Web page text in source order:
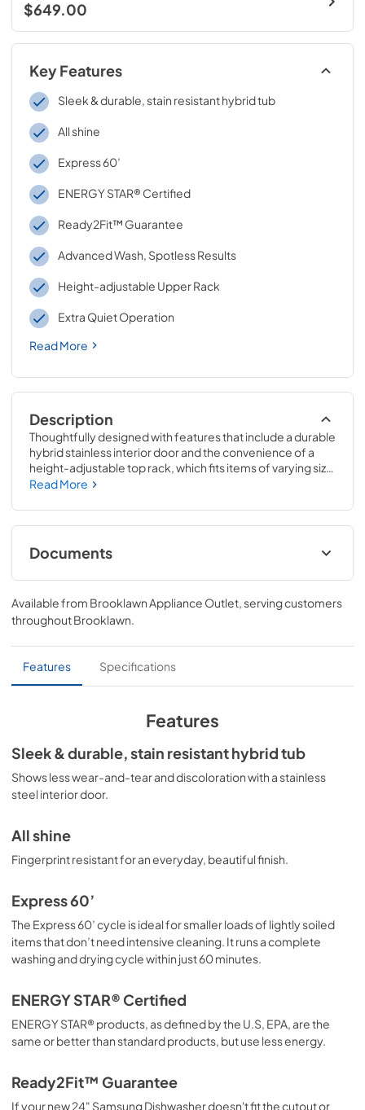
$649.00
Key Features
Sleek & durable, stain resistant hybrid tub
All shine
Express 60’
ENERGY STAR® Certified
Ready2Fit™ Guarantee
Advanced Wash, Spotless Results
Height-adjustable Upper Rack
Extra Quiet Operation
Read More
Description
Thoughtfully designed with features that include a durable
hybrid stainless interior door and the convenience of a
height-adjustable top rack, which fits items of varying size
and shape. With an extra-quiet dishwasher, enjoy a
Read More
Documents
User Manual
View|Download
PDF, 22.80 MB
Installation Guide
View|Download
Energy Guide
Download
PDF,334.58 KB
Available from Brooklawn Appliance Outlet, serving customers
throughoutBrooklawn.
Features Specifications
Features
Sleek & durable, stain resistant hybrid tub
Shows less wear-and-tear and discoloration with a stainless
steel interior door.
All shine
Fingerprint resistant for an everyday, beautiful finish.
Express 60’
The Express 60’ cycle is ideal for smaller loads of lightly soiled
items that don’t need intensive cleaning. It runs a complete
washing and drying cycle within just 60 minutes.
ENERGY STAR® Certified
ENERGY STAR® products, as defined by the U.S, EPA, are the
same or better than standard products, but use less energy.
Ready2Fit™ Guarantee
If your new 24" Samsung Dishwasher doesn't fit the cutout or